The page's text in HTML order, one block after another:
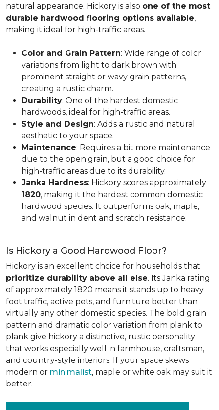
natural appearance. Hickory is also one of the most
durable hardwood flooring options available,
making it ideal for high-traffic areas.
Color and Grain Pattern: Wide range of color
variations from light to dark brown with
prominent straight or wavy grain patterns,
creating a rustic charm.
Durability: One of the hardest domestic
hardwoods, ideal for high-traffic areas.
Style and Design: Adds a rustic and natural
aesthetic to your space.
Maintenance: Requires a bit more maintenance
due to the open grain, but a good choice for
high-traffic areas due to its durability.
Janka Hardness: Hickory scores approximately
1820, making it the hardest common domestic
hardwood species. It outperforms oak, maple,
and walnut in dent and scratch resistance.
Is Hickory a Good Hardwood Floor?
Hickory is an excellent choice for households that
prioritize durability above all else. Its Janka rating
of approximately 1820 means it stands up to heavy
foot traffic, active pets, and furniture better than
virtually any other domestic species. The bold grain
pattern and dramatic color variation from plank to
plank give hickory a distinctive, rustic personality
that works especially well in farmhouse, craftsman,
and country-style interiors. If your space skews
modern or minimalist, maple or white oak may suit it
better.